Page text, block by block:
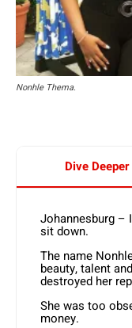
Nonhle Thema.
Dive Deeper
Johannesburg –
sit down.
The name
beauty, talent
destroyed her
She was too
money.